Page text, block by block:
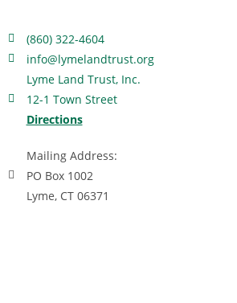
(860) 322-4604
info@lymelandtrust.org
Lyme Land Trust, Inc.
12-1 Town Street
Directions
Mailing Address:
PO Box 1002
Lyme, CT 06371